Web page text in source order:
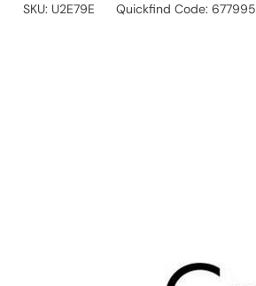
SKU: U2E79E Quickfind Code: 677995